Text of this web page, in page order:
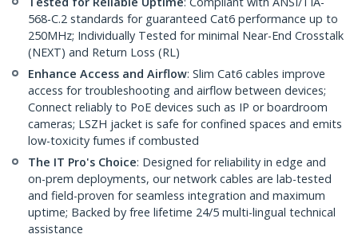
568-C.2 standards for guaranteed Cat6 performance up to
250MHz; Individually Tested for minimal Near-End Crosstalk
(NEXT) and Return Loss (RL)
Enhance Access and Airflow: Slim Cat6 cables improve
access for troubleshooting and airflow between devices;
Connect reliably to PoE devices such as IP or boardroom
cameras; LSZH jacket is safe for confined spaces and emits
low-toxicity fumes if combusted
The IT Pro's Choice: Designed for reliability in edge and
on-prem deployments, our network cables are lab-tested
and field-proven for seamless integration and maximum
uptime; Backed by free lifetime 24/5 multi-lingual technical
assistance